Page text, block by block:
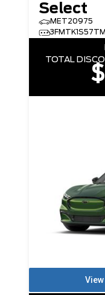
Select
MET20975
TOTAL